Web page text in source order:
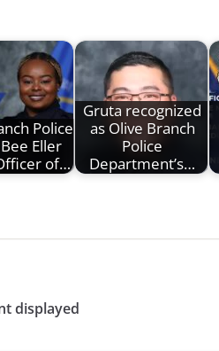
Police
Eller
of…
Gruta recognized
as Olive Branch
Police
Department’s…
displayed